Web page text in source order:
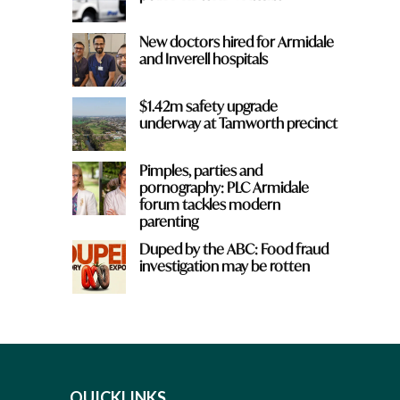
New doctors hired for Armidale
and Inverell hospitals
$1.42m safety upgrade
underway at Tamworth precinct
Pimples, parties and
pornography: PLC Armidale
forum tackles modern
parenting
Duped by the ABC: Food fraud
investigation may be rotten